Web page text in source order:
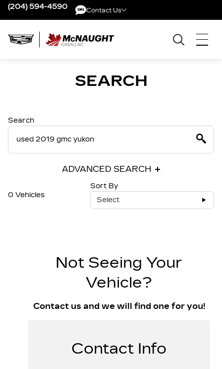
(204) 594-4590 Contact Us
SEARCH
Search
ADVANCED SEARCH
0 Vehicles
Sort By
Select
Not Seeing Your
Vehicle?
Contact us and we will find one for you!
Contact Info